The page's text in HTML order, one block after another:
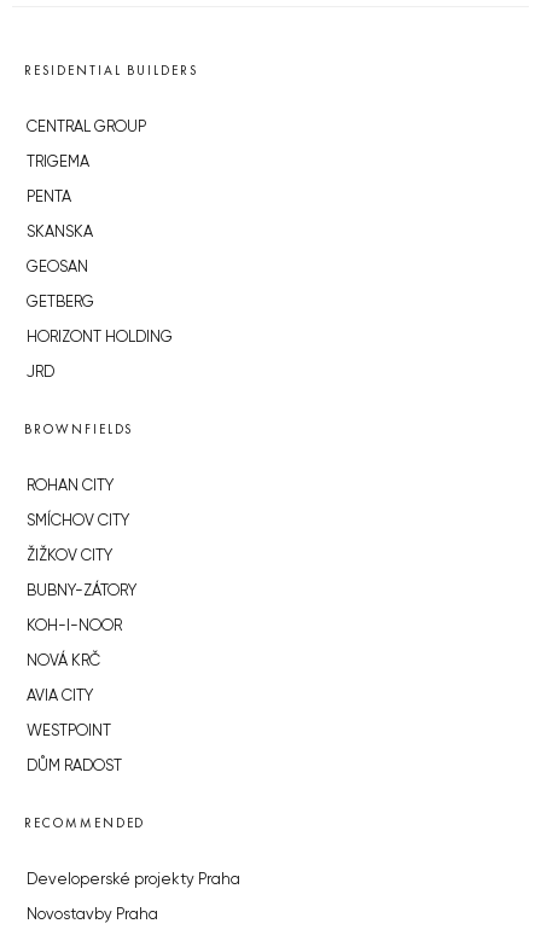
RESIDENTIAL BUILDERS
CENTRAL GROUP
TRIGEMA
PENTA
SKANSKA
GEOSAN
GETBERG
HORIZONT HOLDING
JRD
BROWNFIELDS
ROHAN CITY
SMÍCHOV CITY
ŽIŽKOV CITY
BUBNY-ZÁTORY
KOH-I-NOOR
NOVÁ KRČ
AVIA CITY
WESTPOINT
DŮM RADOST
RECOMMENDED
Developerské projekty Praha
Novostavby Praha